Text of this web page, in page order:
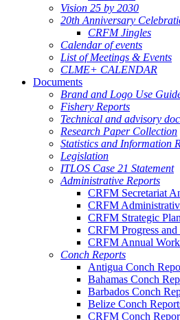
Vision 25 by 2030
20th Anniversary
CRFM Jingles
Calendar of events
List of Meetings & Events
CLME+ CALENDAR
Documents
Brand and Logo Use
Fishery Reports
Technical and advisory
Research Paper Collection
Statistics and Information
Legislation
ITLOS Case 21 Statement
Administrative Reports
CRFM Secretariat
CRFM
CRFM Strategic
CRFM Progress
CRFM Annual
Conch Reports
Antigua Conch
Bahamas Conch
Barbados Conch
Belize Conch
CRFM Conch